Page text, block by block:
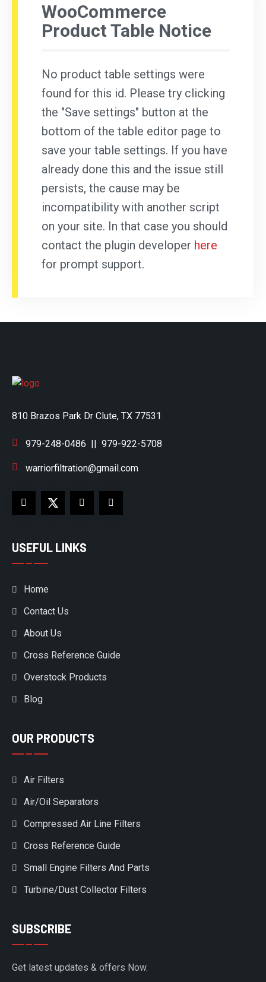
WooCommerce
Product Table Notice
No product table settings were
found for this id. Please try clicking
the "Save settings" button at the
bottom of the table editor page to
save your table settings. If you have
already done this and the issue still
persists, the cause may be
incompatibility with another script
on your site. In that case you should
contact the plugin developer here
for prompt support.
810 Brazos Park Dr Clute, TX 77531
979-248-0486 || 979-922-5708
warriorfiltration@gmail.com
USEFUL LINKS
Home
Contact Us
About Us
Cross Reference Guide
Overstock Products
Blog
OUR PRODUCTS
Air Filters
Air/Oil Separators
Compressed Air Line Filters
Cross Reference Guide
Small Engine Filters And Parts
Turbine/Dust Collector Filters
SUBSCRIBE
Get latest updates & offers Now.